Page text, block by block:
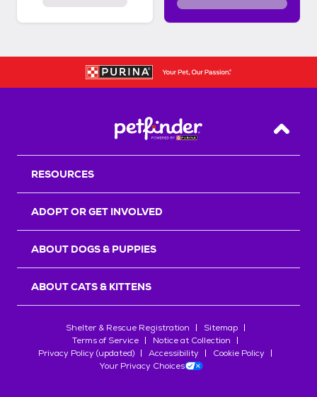
Back
RESOURCES
ADOPT OR GET INVOLVED
ABOUT DOGS & PUPPIES
ABOUT CATS & KITTENS
Shelter & Rescue Registration
Sitemap
Terms of Service
Notice at Collection
Privacy Policy (updated)
Accessibility
Cookie Policy
Your Privacy Choices